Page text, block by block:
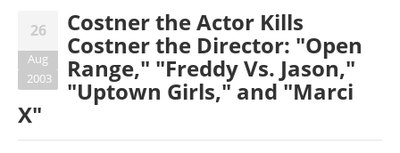
26
Aug
2003
Costner the Actor Kills
Costner the Director: "Open
Range," "Freddy Vs. Jason,"
"Uptown Girls," and "Marci
X"